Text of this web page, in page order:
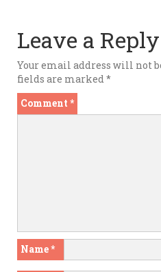
Leave a Reply
Your email address will not
fields are marked*
Comment *
Name*